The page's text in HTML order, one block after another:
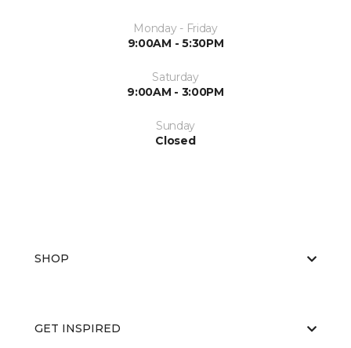
Monday - Friday
9:00AM - 5:30PM
Saturday
9:00AM - 3:00PM
Sunday
Closed
SHOP
GET INSPIRED